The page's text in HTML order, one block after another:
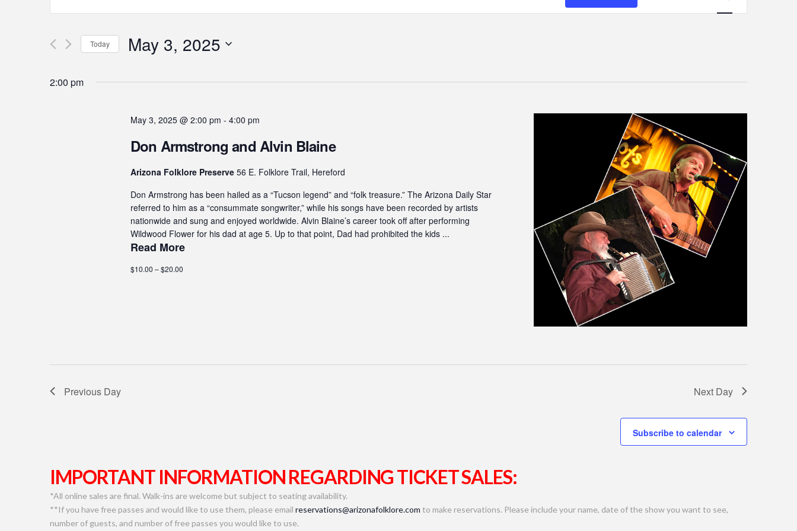
Search
and
Views
Events
Views
Today May 3, 2025
2:00 pm
May 3, 2025 @ 2:00 pm - 4:00 pm
Don Armstrong and Alvin Blaine
Arizona Folklore Preserve 56 E. Folklore Trail, Hereford
Don Armstrong has been hailed as a “Tucson legend” and “folk treasure.” The Arizona Daily Star
referred to him as a “consummate songwriter,” while his songs have been recorded by artists
nationwide and sung and enjoyed worldwide. Alvin Blaine’s career took off after performing
Wildwood Flower for his dad at age 5. Up to that point, Dad had prohibited the kids ...
Read More
$10.00 – $20.00
Previous Day Next Day
Subscribe to calendar
IMPORTANT INFORMATION REGARDING TICKET SALES:
*All online sales are final. Walk-ins are welcome but subject to seating availability.
**If you have free passes and would like to use them, please email reservations@arizonafolklore.com to make reservations. Please include your name, date of the show you want to see,
number of guests, and number of free passes you would like to use.